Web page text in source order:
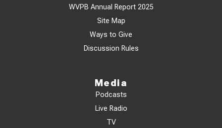
WVPB Annual Report 2025
Site Map
Ways to Give
Discussion Rules
Media
Podcasts
Live Radio
TV